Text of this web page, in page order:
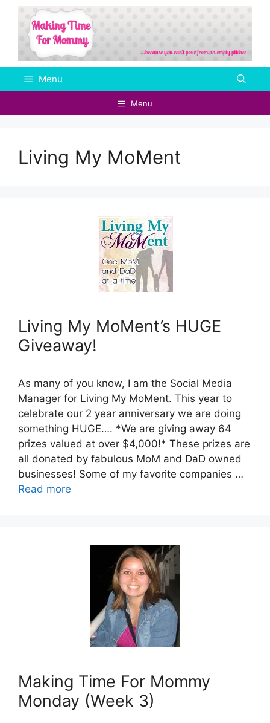
Skip
content
Menu
Menu
Living My MoMent
Living My MoMent’s HUGE
Giveaway!
As many of you know, I am the Social Media
Manager for Living My MoMent. This year to
celebrate our 2 year anniversary we are doing
something HUGE…. *We are giving away 64
prizes valued at over $4,000!* These prizes are
all donated by fabulous MoM and DaD owned
businesses! Some of my favorite companies …
Read more
Making Time For Mommy
Monday (Week 3)